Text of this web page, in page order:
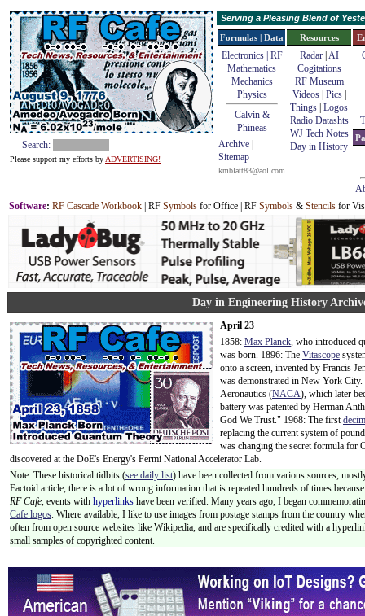
Search:
Please support my efforts by ADVERTISING!
Serving a Pleasing Blend of
Formulas | Data
Electronics | RF
Mathematics
Mechanics
Physics
Calvin &
Phineas
Archive
Sitemap
kmblatt83@aol.com
Resources
Radar| AI
Cogitations
RF Museum
Videos| Pics|
Things Logos
Radio Datashts
WJ Tech Notes
Day in History
Software: RF Cascade Workbook | RF Symbols for Office | RF Symbols & Stencils for
Day in Engineering History
April 23
1858: Max Planck, who introduced
was born. 1896: The Vitascope
onto a screen, invented by Francis
was demonstrated in New York
Aeronautics (NACA), which later
battery was patented by Herman
God We Trust." 1968: The first
replacing the current system of
was changing the secret formula for
discovered at the DoE's Energy's Fermi National Accelerator Lab.
Note: These historical tidbits (see daily list) have been collected from various sources,
Factoid article, there is a lot of wrong information that is repeated hundreds of times
RF Cafe, events with hyperlinks have been verified. Many years ago, I began
Cafe logos. Where available, I like to use images from postage stamps from the country
often from open source websites like Wikipedia, and are specifically credited with a
small samples of copyrighted content.